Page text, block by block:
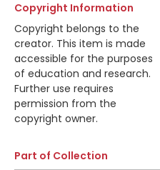
Copyright Information
Copyright belongs to the
creator. This item is made
accessible for the purposes
of education and research.
Further use requires
permission from the
copyright owner.
Part of Collection